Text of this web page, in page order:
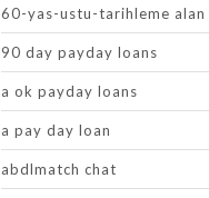
60-yas-ustu-tarihleme alan
90 day payday loans
a ok payday loans
a pay day loan
abdlmatch chat